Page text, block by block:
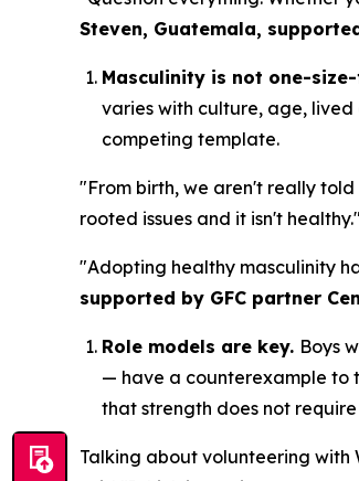
Steven, Guatemala,
Masculinity is not one-
varies with culture, age,
competing template.
"From birth, we aren't really
rooted issues and it isn't healthy."
"Adopting healthy masculinity
supported by GFC partner
Role models are key. Boys
— have a counterexample to
that strength does not
Talking about volunteering with